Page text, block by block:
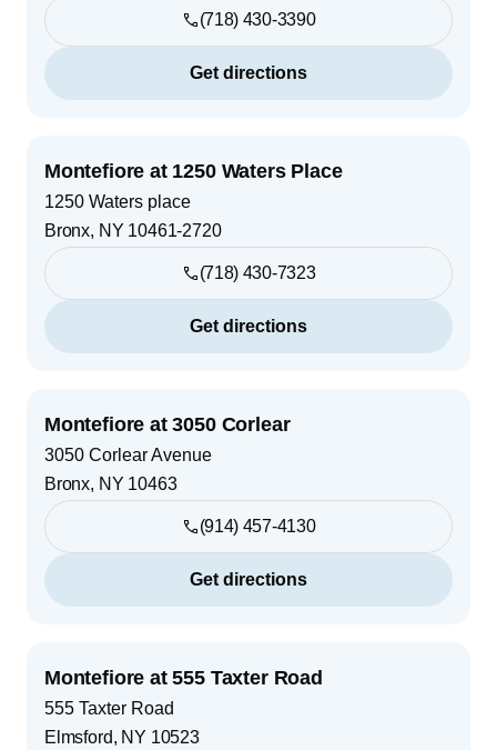
(718) 430-3390
Get directions
Montefiore at 1250 Waters Place
1250 Waters place
Bronx, NY 10461-2720
(718) 430-7323
Get directions
Montefiore at 3050 Corlear
3050 Corlear Avenue
Bronx, NY 10463
(914) 457-4130
Get directions
Montefiore at 555 Taxter Road
555 Taxter Road
Elmsford, NY 10523